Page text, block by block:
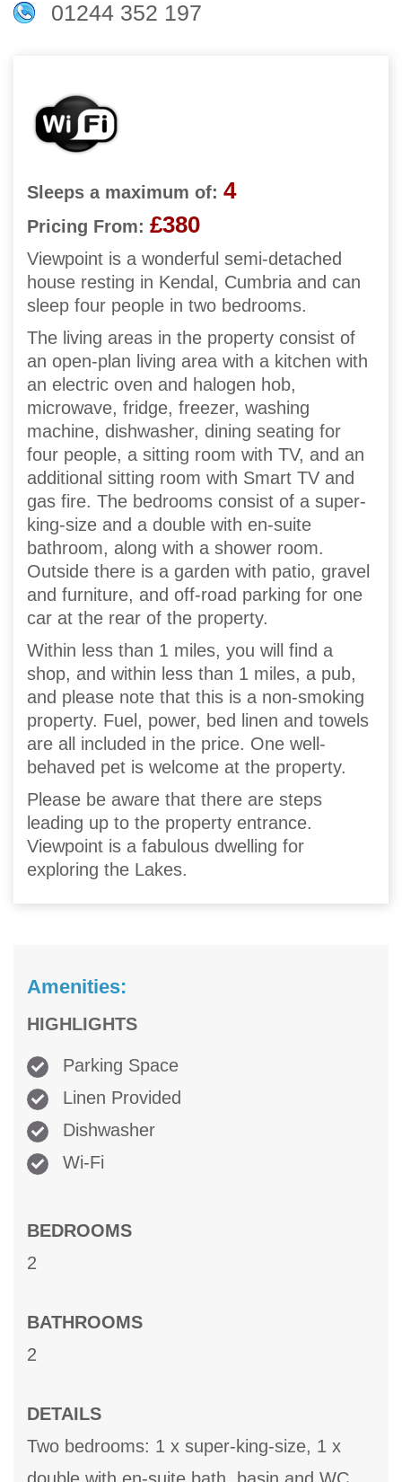
01244 352 197
Sleeps a maximum of: 4
Pricing From: £380
Viewpoint is a wonderful semi-detached
house resting in Kendal, Cumbria and can
sleep four people in two bedrooms.
The living areas in the property consist of
an open-plan living area with a kitchen with
an electric oven and halogen hob,
microwave, fridge, freezer, washing
machine, dishwasher, dining seating for
four people, a sitting room with TV, and an
additional sitting room with Smart TV and
gas fire. The bedrooms consist of a super-
king-size and a double with en-suite
bathroom, along with a shower room.
Outside there is a garden with patio, gravel
and furniture, and off-road parking for one
car at the rear of the property.
Within less than 1 miles, you will find a
shop, and within less than 1 miles, a pub,
and please note that this is a non-smoking
property. Fuel, power, bed linen and towels
are all included in the price. One well-
behaved pet is welcome at the property.
Please be aware that there are steps
leading up to the property entrance.
Viewpoint is a fabulous dwelling for
exploring the Lakes.
Amenities:
HIGHLIGHTS
Parking Space
Linen Provided
Dishwasher
Wi-Fi
BEDROOMS
2
BATHROOMS
2
DETAILS
Two bedrooms: 1 x super-king-size, 1 x